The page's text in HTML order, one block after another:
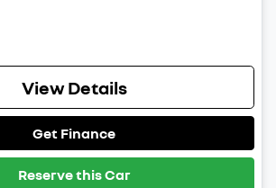
View Details
Get Finance
Reserve this Car